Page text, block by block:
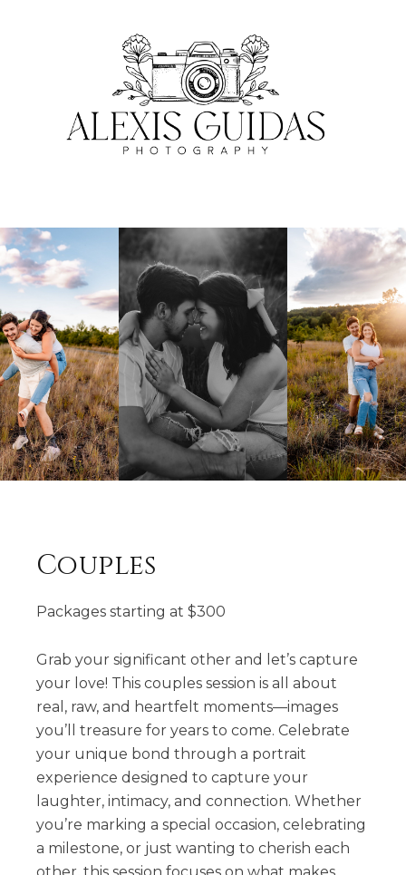
Couples
Packages starting at $300
Grab your significant other and let’s capture
your love! This couples session is all about
real, raw, and heartfelt moments—images
you’ll treasure for years to come. Celebrate
your unique bond through a portrait
experience designed to capture your
laughter, intimacy, and connection. Whether
you’re marking a special occasion, celebrating
a milestone, or just wanting to cherish each